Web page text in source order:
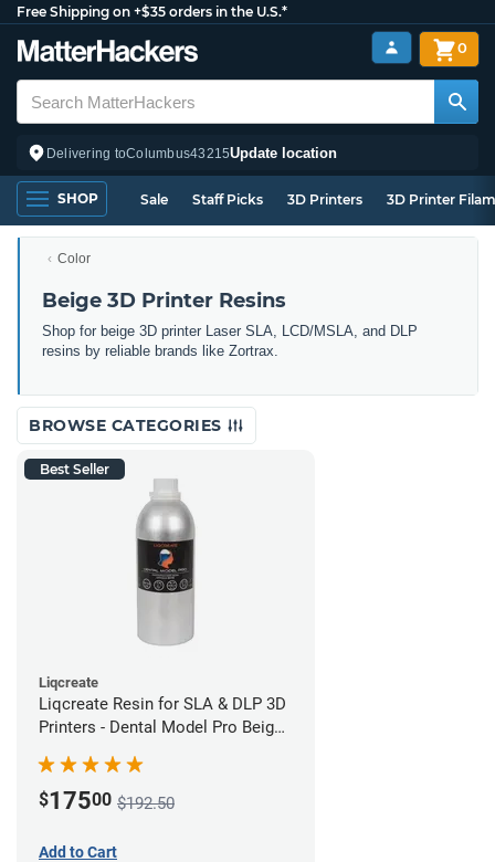
Free Shipping on +$35 orders in the U.S.*
Delivering toColumbus43215Update location
0
SHOP Sale Staff Picks 3D Printers 3D Printer
Color
Beige 3D Printer Resins
Shop for beige 3D printer Laser SLA, LCD/MSLA, and DLP
resins by reliable brands like Zortrax.
BROWSE CATEGORIES
Best Seller
Liqcreate
Liqcreate Resin for SLA & DLP 3D
Printers - Dental Model Pro Beige
$17500 $192.50
Add to Cart